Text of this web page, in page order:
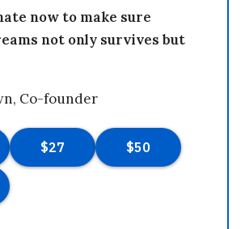
now to make sure
not only survives but
Co-founder